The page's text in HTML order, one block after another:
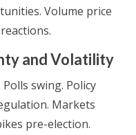
Volume price
and Volatility
swing. Policy
Markets
pre-election.